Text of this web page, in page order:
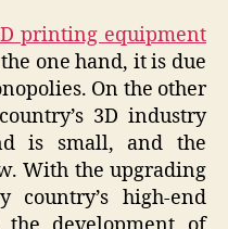
printing equipment
one hand, it is due
On the other
3D industry
is small, and the
With the upgrading
country’s high-end